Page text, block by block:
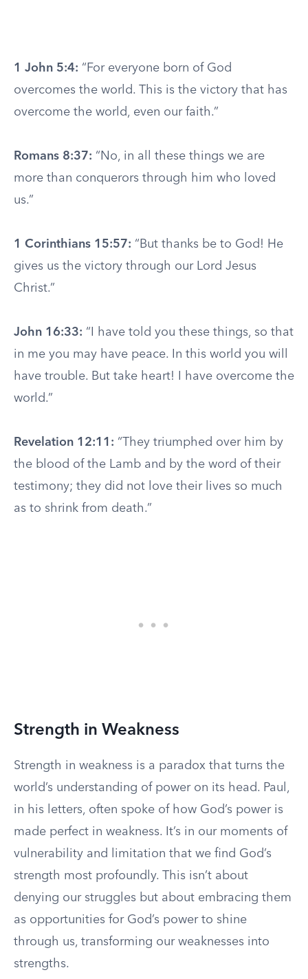
1 John 5:4: “For everyone born of God
overcomes the world. This is the victory that has
overcome the world, even our faith.”
Romans 8:37: “No, in all these things we are
more than conquerors through him who loved
us.”
1 Corinthians 15:57: “But thanks be to God! He
gives us the victory through our Lord Jesus
Christ.”
John 16:33: “I have told you these things, so that
in me you may have peace. In this world you will
have trouble. But take heart! I have overcome the
world.”
Revelation 12:11: “They triumphed over him by
the blood of the Lamb and by the word of their
testimony; they did not love their lives so much
as to shrink from death.”
Strength in Weakness
Strength in weakness is a paradox that turns the
world’s understanding of power on its head. Paul,
in his letters, often spoke of how God’s power is
made perfect in weakness. It’s in our moments of
vulnerability and limitation that we find God’s
strength most profoundly. This isn’t about
denying our struggles but about embracing them
as opportunities for God’s power to shine
through us, transforming our weaknesses into
strengths.